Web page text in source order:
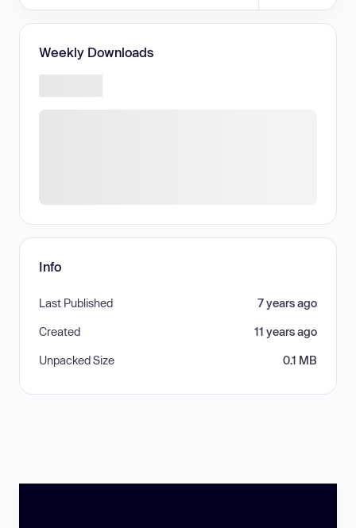
Weekly Downloads
Info
Last Published 7 years ago
Created 11 years ago
Unpacked Size 0.1 MB